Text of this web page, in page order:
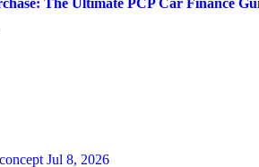
The Ultimate PCP Car Finance
conceptJul 8, 2026